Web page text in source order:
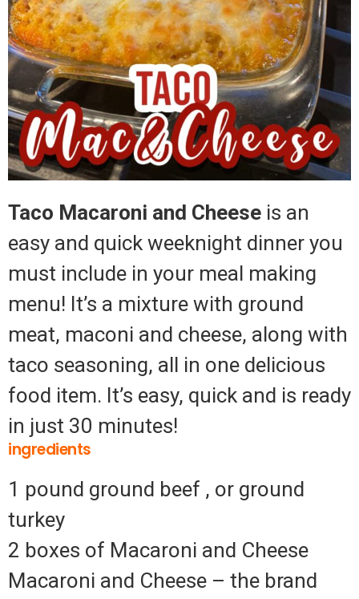
Taco Macaroni and Cheese is an
easy and quick weeknight dinner you
must include in your meal making
menu! It’s a mixture with ground
meat, maconi and cheese, along with
taco seasoning, all in one delicious
food item. It’s easy, quick and is ready
in just 30 minutes!
ingredients
1 pound ground beef , or ground
turkey
2 boxes of Macaroni and Cheese
Macaroni and Cheese – the brand